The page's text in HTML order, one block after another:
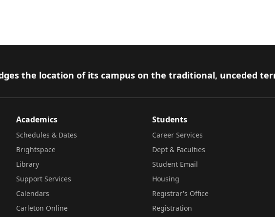
the location of its campus on the traditional, unceded
Academics
Schedules & Dates
Brightspace
Library
Support Services
Calendars
Carleton Online
Students
Career Services
Dept & Faculties
Student Email
Housing
Registrar's Office
Registration